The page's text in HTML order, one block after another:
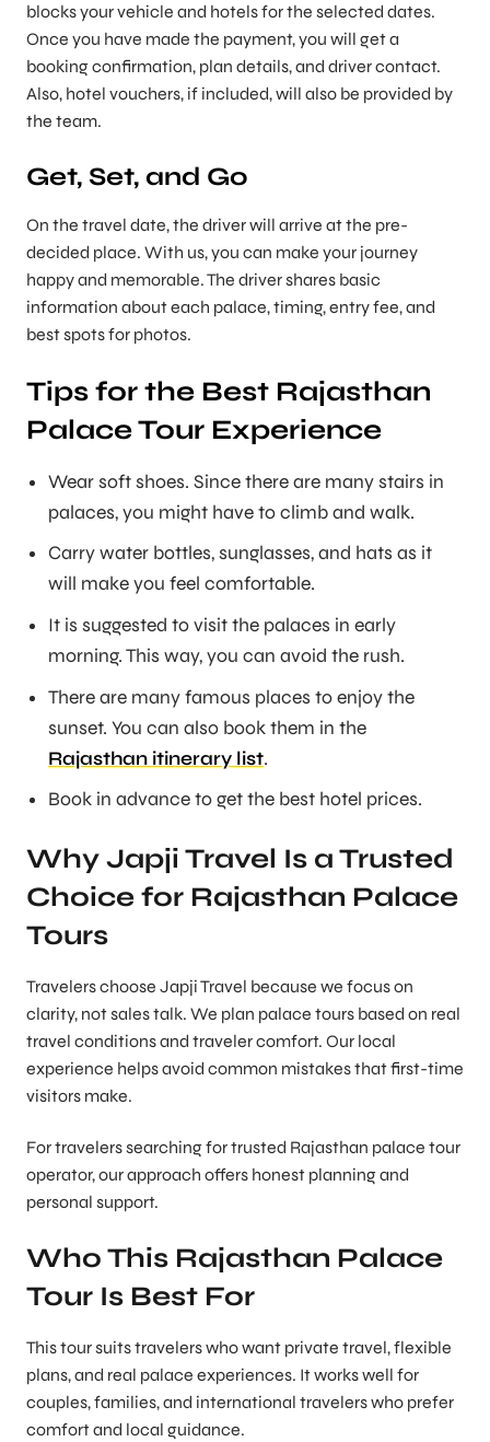
blocks your vehicle and hotels for the selected dates.
Once you have made the payment, you will get a
booking confirmation, plan details, and driver contact.
Also, hotel vouchers, if included, will also be provided by
the team.
Get, Set, and Go
On the travel date, the driver will arrive at the pre-
decided place. With us, you can make your journey
happy and memorable. The driver shares basic
information about each palace, timing, entry fee, and
best spots for photos.
Tips for the Best Rajasthan
Palace Tour Experience
Wear soft shoes. Since there are many stairs in
palaces, you might have to climb and walk.
Carry water bottles, sunglasses, and hats as it
will make you feel comfortable.
It is suggested to visit the palaces in early
morning. This way, you can avoid the rush.
There are many famous places to enjoy the
sunset. You can also book them in the
Rajasthan itinerary list.
Book in advance to get the best hotel prices.
Why Japji Travel Is a Trusted
Choice for Rajasthan Palace
Tours
Travelers choose Japji Travel because we focus on
clarity, not sales talk. We plan palace tours based on real
travel conditions and traveler comfort. Our local
experience helps avoid common mistakes that first-time
visitors make.
For travelers searching for trusted Rajasthan palace tour
operator, our approach offers honest planning and
personal support.
Who This Rajasthan Palace
Tour Is Best For
This tour suits travelers who want private travel, flexible
plans, and real palace experiences. It works well for
couples, families, and international travelers who prefer
comfort and local guidance.